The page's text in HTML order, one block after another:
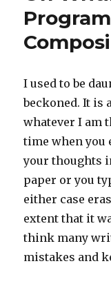
I used to be
beckoned. It is
whatever I am
time when you
your thoughts
paper or you
either case
extent that it
think many
mistakes and